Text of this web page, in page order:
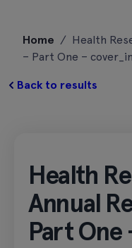
content
Home / Health
– Part One –
Back to results
Health
Annual
Part One